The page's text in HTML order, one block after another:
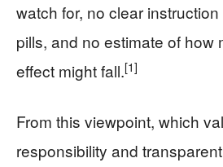
watch for, no clear
pills, and no estimate of how
effect might fall.[1]
From this viewpoint, which
responsibility and